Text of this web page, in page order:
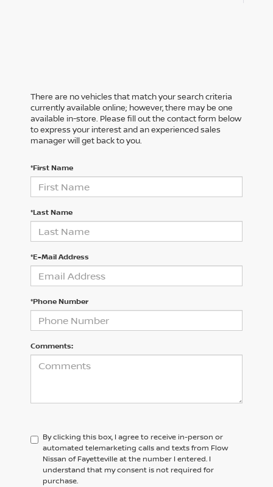
There are no vehicles that match your search criteria
currently available online; however, there may be one
available in-store. Please fill out the contact form below
to express your interest and an experienced sales
manager will get back to you.
*First Name
*Last Name
*E-Mail Address
*Phone Number
Comments:
By clicking this box, I agree to receive in-person or
automated telemarketing calls and texts from Flow
Nissan of Fayetteville at the number I entered. I
understand that my consent is not required for
purchase.